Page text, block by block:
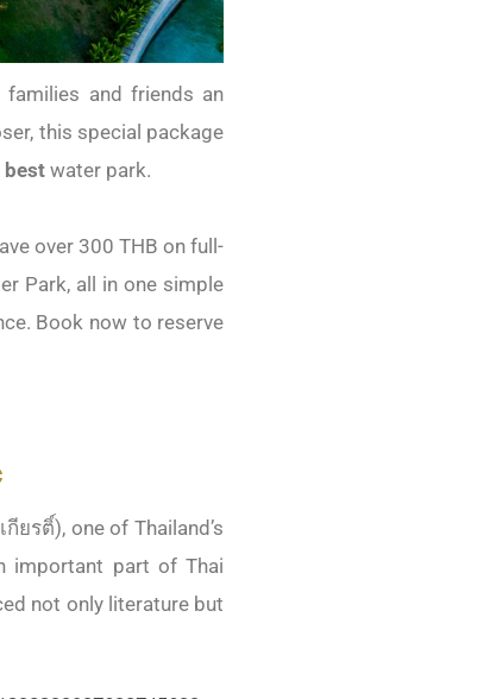
families and friends an
this special package
bestwater park.
over 300 THB on full-
Park, all in one simple
Book now to reserve
ยรติ์), one of Thailand’s
important part of Thai
not only literature but